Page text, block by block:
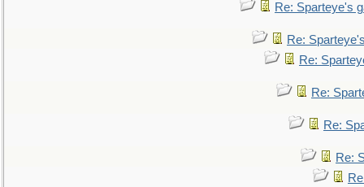
Re: Sparteye's
Re:
Re:
Re:
Re:
Re: